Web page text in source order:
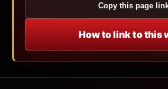
Copy this page
How to link to this